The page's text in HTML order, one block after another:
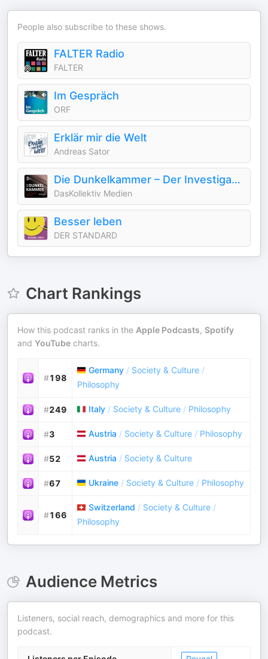
People also subscribe to these shows.
FALTER Radio
FALTER
Im Gespräch
ORF
Erklär mir die Welt
Andreas Sator
Die Dunkelkammer – Der Investigativ-Podcast
DasKollektiv Medien
Besser leben
DER STANDARD
Chart Rankings
How this podcast ranks in the Apple Podcasts, Spotify
and YouTube charts.
#198
Germany / Society & Culture /
Philosophy
#249 Italy / Society & Culture / Philosophy
#3 Austria / Society & Culture / Philosophy
#52 Austria / Society & Culture
#67 Ukraine / Society & Culture / Philosophy
#166
Switzerland / Society & Culture /
Philosophy
Audience Metrics
Listeners, social reach, demographics and more for this
podcast.